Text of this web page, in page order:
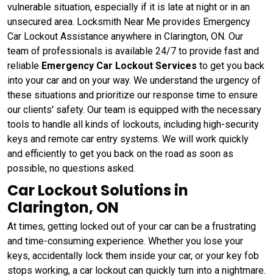
vulnerable situation, especially if it is late at night or in an
unsecured area. Locksmith Near Me provides Emergency
Car Lockout Assistance anywhere in Clarington, ON. Our
team of professionals is available 24/7 to provide fast and
reliable Emergency Car Lockout Services to get you back
into your car and on your way. We understand the urgency of
these situations and prioritize our response time to ensure
our clients' safety. Our team is equipped with the necessary
tools to handle all kinds of lockouts, including high-security
keys and remote car entry systems. We will work quickly
and efficiently to get you back on the road as soon as
possible, no questions asked.
Car Lockout Solutions in
Clarington, ON
At times, getting locked out of your car can be a frustrating
and time-consuming experience. Whether you lose your
keys, accidentally lock them inside your car, or your key fob
stops working, a car lockout can quickly turn into a nightmare.